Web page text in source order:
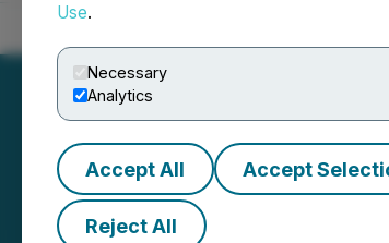
Use.
Necessary
Analytics
Accept All Accept
Reject All
Besra Gold